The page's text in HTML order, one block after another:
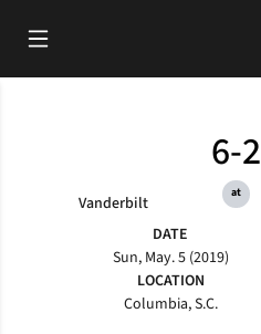
Open Main Menu
Vanderbilt
6-2
at
DATE
Sun, May. 5 (2019)
LOCATION
Columbia, S.C.